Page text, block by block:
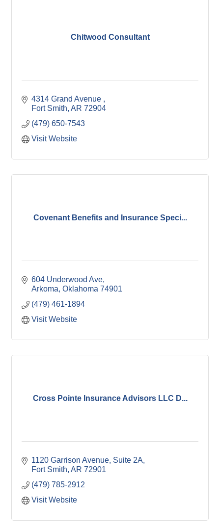
Chitwood Consultant
4314 Grand Avenue
Fort Smith AR 72904
(479) 650-7543
Visit Website
Covenant Benefits and Insurance Speci...
604 Underwood Ave
Arkoma Oklahoma 74901
(479) 461-1894
Visit Website
Cross Pointe Insurance Advisors LLC D...
1120 Garrison Avenue, Suite 2A
Fort Smith AR 72901
(479) 785-2912
Visit Website